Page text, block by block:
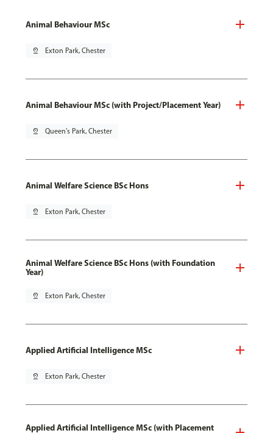
Animal Behaviour MSc
pin_drop Exton Park, Chester
Animal Behaviour MSc (with Project/Placement Year)
pin_drop Queen's Park, Chester
Animal Welfare Science BSc Hons
pin_drop Exton Park, Chester
Animal Welfare Science BSc Hons (with Foundation
Year)
pin_drop Exton Park, Chester
Applied Artificial Intelligence MSc
pin_drop Exton Park, Chester
Applied Artificial Intelligence MSc (with Placement